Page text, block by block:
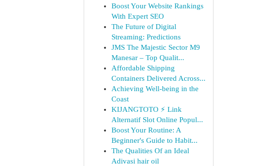
Boost Your Website Rankings
With Expert SEO
The Future of Digital
Streaming: Predictions
JMS The Majestic Sector M9
Manesar – Top Qualit...
Affordable Shipping
Containers Delivered Across...
Achieving Well-being in the
Coast
KIJANGTOTO ⚡ Link
Alternatif Slot Online Popul...
Boost Your Routine: A
Beginner's Guide to Habit...
The Qualities Of an Ideal
Adivasi hair oil